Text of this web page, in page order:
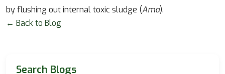
by flushing out internal toxic sludge (Ama).
← Back to Blog
Search Blogs